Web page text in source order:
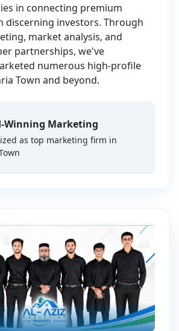
in connecting premium
discerning investors. Through
market analysis, and
partnerships, we've
numerous high-profile
Town and beyond.
Winning Marketing
as top marketing firm in